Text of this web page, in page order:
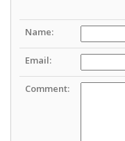
Name:
Email:
Comment: